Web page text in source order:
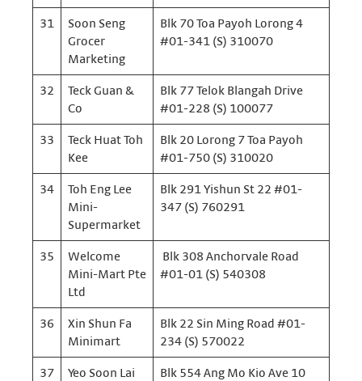
31
Soon Seng
Grocer
Marketing
Blk 70 Toa Payoh Lorong 4
#01-341 (S) 310070
32
Teck Guan &
Co
Blk 77 Telok Blangah Drive
#01-228 (S) 100077
33
Teck Huat Toh
Kee
Blk 20 Lorong 7 Toa Payoh
#01-750 (S) 310020
34
Toh Eng Lee
Mini-
Supermarket
Blk 291 Yishun St 22 #01-
347 (S) 760291
35
Welcome
Mini-Mart Pte
Ltd
Blk 308 Anchorvale Road
#01-01 (S) 540308
36
Xin Shun Fa
Minimart
Blk 22 Sin Ming Road #01-
234 (S) 570022
37
Yeo Soon Lai
Blk 554 Ang Mo Kio Ave 10